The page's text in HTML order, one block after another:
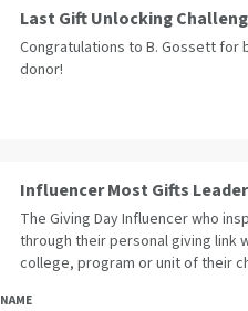
Last Gift Unlocking
Congratulations to B. Gossett for
donor!
Influencer Most Gifts
The Giving Day Influencer who
through their personal giving link
college, program or unit of their
NAME